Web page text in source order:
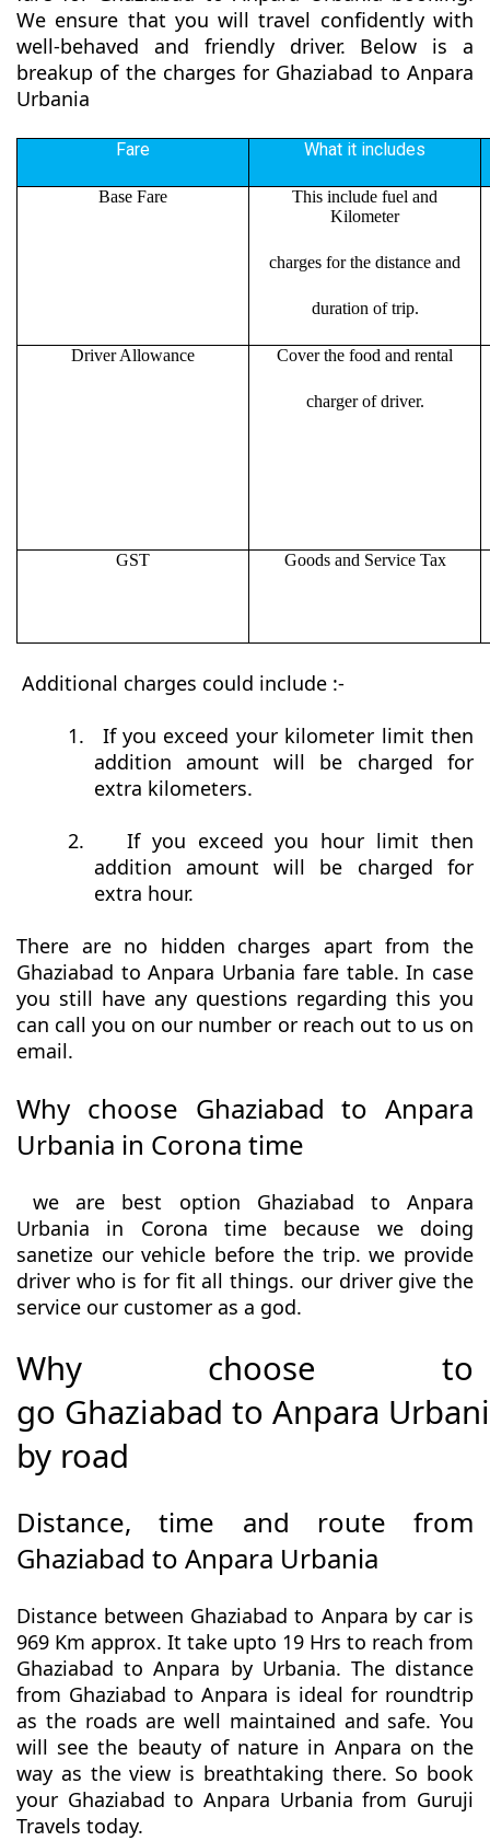
We ensure that you will travel confidently with
well-behaved and friendly driver. Below is a
breakup of the charges for Ghaziabad to Anpara
Urbania
Fare What it includes
Base Fare
This include fuel and
Kilometer
charges for the distance and
duration of trip.
Driver Allowance Cover the food and rental
charger of driver.
GST Goods and Service Tax
Additional charges could include :-
1.
If you exceed your kilometer limit then
addition amount will be charged for
extra kilometers.
2.
If you exceed you hour limit then
addition amount will be charged for
extra hour.
There are no hidden charges apart from the
Ghaziabad to Anpara Urbania fare table. In case
you still have any questions regarding this you
can call you on our number or reach out to us on
email.
Why choose Ghaziabad to Anpara
Urbania in Corona time
we are best option Ghaziabad to Anpara
Urbania in Corona time because we doing
sanetize our vehicle before the trip. we provide
driver who is for fit all things. our driver give the
service our customer as a god.
Why choose to
go Ghaziabad to Anpara
by road
Distance, time and route from
Ghaziabad to Anpara Urbania
Distance between Ghaziabad to Anpara by car is
969 Km approx. It take upto 19 Hrs to reach from
Ghaziabad to Anpara by Urbania. The distance
from Ghaziabad to Anpara is ideal for roundtrip
as the roads are well maintained and safe. You
will see the beauty of nature in Anpara on the
way as the view is breathtaking there. So book
your Ghaziabad to Anpara Urbania from Guruji
Travels today.